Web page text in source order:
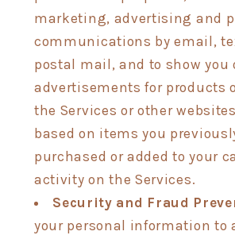
marketing, advertising and
communications by email,
postal mail, and to show you
advertisements for products
the Services or other
based on items you
purchased or added to your
activity on the Services.
Security and Fraud
your personal information to